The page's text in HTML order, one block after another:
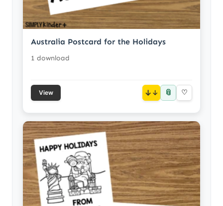
Australia Postcard for the Holidays
1 download
View ↓ 📎 ♡